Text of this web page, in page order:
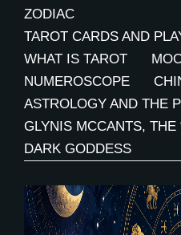
ZODIAC
TAROT CARDS AND
WHAT IS TAROT
NUMEROSCOPE
ASTROLOGY AND THE
GLYNIS MCCANTS, THE
DARK GODDESS